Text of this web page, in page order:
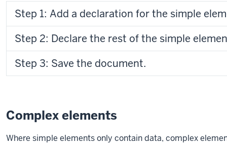
Step 1: Add a declaration for the simple
Step 2: Declare the rest of the simple
Step 3: Save the document.
Complex elements
Where simple elements only contain data, complex